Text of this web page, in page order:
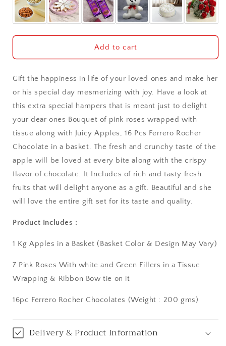
Aligarh
Allahabad
Alwar
Ambala
Amritsar
Asansol
Aurangabad
Bangalore / Bengaluru
Bikaner
Bilaspur
Calicut (Kerala)
Add to cart
Gift the happiness in life of your loved ones and make her
or his special day mesmerizing with joy. Have a look at
this extra special hampers that is meant just to delight
your dear ones Bouquet of pink roses wrapped with
tissue along with Juicy Apples, 16 Pcs Ferrero Rocher
Chocolate in a basket. The fresh and crunchy taste of the
apple will be loved at every bite along with the crispy
flavor of chocolate. It Includes of rich and tasty fresh
fruits that will delight anyone as a gift. Beautiful and she
will love the entire gift set for its taste and quality.
Product Includes :
1 Kg Apples in a Basket (Basket Color & Design May Vary)
7 Pink Roses With white and Green Fillers in a Tissue
Wrapping & Ribbon Bow tie on it
16pc Ferrero Rocher Chocolates (Weight : 200 gms)
Delivery & Product Information